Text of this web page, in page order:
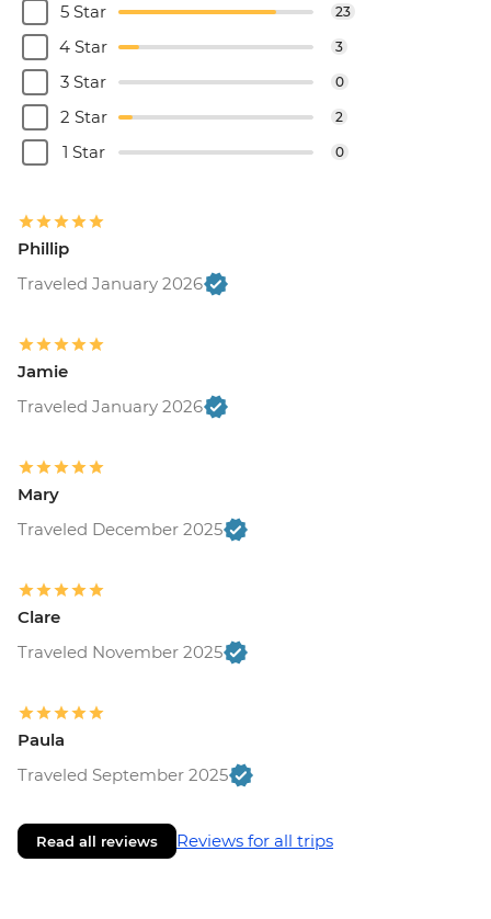
5 Star
23
4 Star 3
3 Star 0
2 Star 2
1 Star 0
Phillip
Traveled January 2026
Jamie
Traveled January 2026
Mary
Traveled December 2025
Clare
Traveled November 2025
Paula
Traveled September 2025
Read all reviews Reviews for all trips